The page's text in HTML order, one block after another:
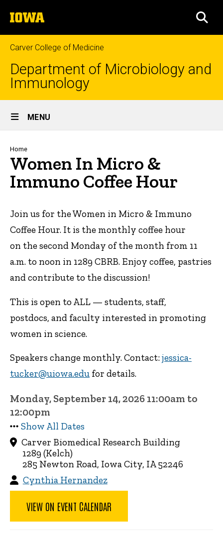
to
content
The
University
of
Iowa
Carver College of Medicine
Department of Microbiology and
Immunology
Site
Main
Navigation
MENU
Breadcrumb
Home
Women In Micro &
Immuno Coffee Hour
Join us for the Women in Micro & Immuno
Coffee Hour. It is the monthly coffee hour
on the second Monday of the month from 11
a.m. to noon in 1289 CBRB. Enjoy coffee, pastries
and contribute to the discussion!
This is open to ALL — students, staff,
postdocs, and faculty interested in promoting
women in science.
Speakers change monthly. Contact:jessica-
tucker@uiowa.edu for details.
Monday, September 14, 2026 11:00am to
12:00pm
Show All Dates
Carver Biomedical Research Building
1289 (Kelch)
285 Newton Road, Iowa City, IA 52246
Cynthia Hernandez
VIEW ON EVENT CALENDAR